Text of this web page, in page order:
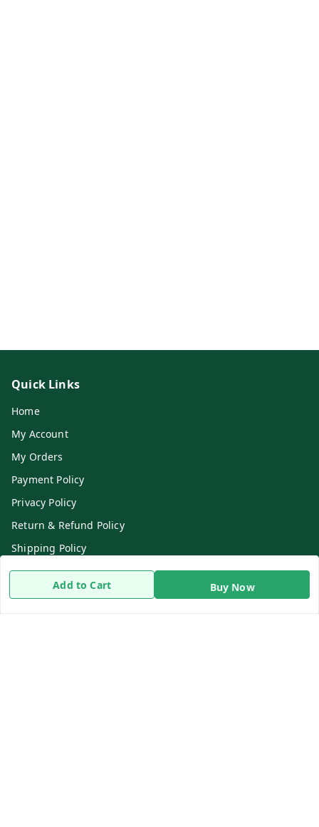
Add to Cart Buy Now
Quick Links
Home
My Account
My Orders
Payment Policy
Privacy Policy
Return & Refund Policy
Shipping Policy
Terms and Conditions